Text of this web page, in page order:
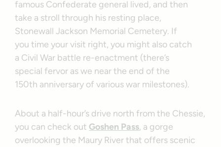
famous Confederate general lived, and then
take a stroll through his resting place,
Stonewall Jackson Memorial Cemetery. If
you time your visit right, you might also catch
a Civil War battle re-enactment (there’s
special fervor as we near the end of the
150th anniversary of various war milestones).
About a half-hour’s drive north from the Chessie,
you can check out Goshen Pass, a gorge
overlooking the Maury River that offers scenic